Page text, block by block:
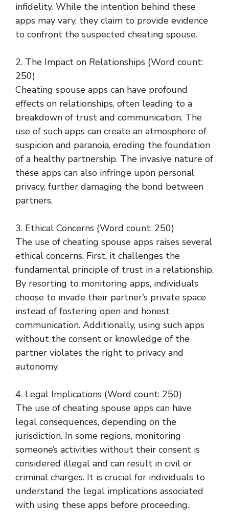
infidelity. While the intention behind these
apps may vary, they claim to provide evidence
to confront the suspected cheating spouse.
2. The Impact on Relationships (Word count:
250)
Cheating spouse apps can have profound
effects on relationships, often leading to a
breakdown of trust and communication. The
use of such apps can create an atmosphere of
suspicion and paranoia, eroding the foundation
of a healthy partnership. The invasive nature of
these apps can also infringe upon personal
privacy, further damaging the bond between
partners.
3. Ethical Concerns (Word count: 250)
The use of cheating spouse apps raises several
ethical concerns. First, it challenges the
fundamental principle of trust in a relationship.
By resorting to monitoring apps, individuals
choose to invade their partner’s private space
instead of fostering open and honest
communication. Additionally, using such apps
without the consent or knowledge of the
partner violates the right to privacy and
autonomy.
4. Legal Implications (Word count: 250)
The use of cheating spouse apps can have
legal consequences, depending on the
jurisdiction. In some regions, monitoring
someone’s activities without their consent is
considered illegal and can result in civil or
criminal charges. It is crucial for individuals to
understand the legal implications associated
with using these apps before proceeding.